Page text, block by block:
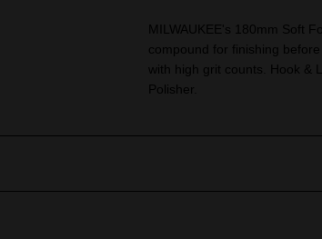
MILWAUKEE's 180mm Soft
compound for finishing
with high grit counts. Hook &
Polisher.